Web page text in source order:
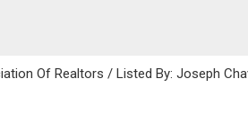
Of Realtors / Listed By: Joseph